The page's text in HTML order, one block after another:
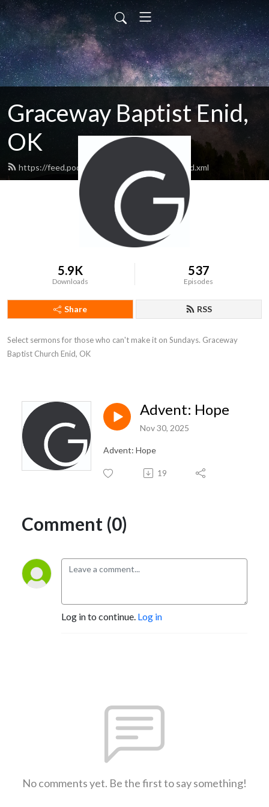
Graceway Baptist Enid,
OK
https://feed.podbean.com/GracewayEnid/feed.xml
5.9K
Downloads
537
Episodes
Share RSS
Select sermons for those who can't make it on Sundays. Graceway
Baptist Church Enid, OK
Advent: Hope
Nov 30, 2025
Advent: Hope
19
Comment (0)
Log in to continue. Log in
No comments yet. Be the first to say something!